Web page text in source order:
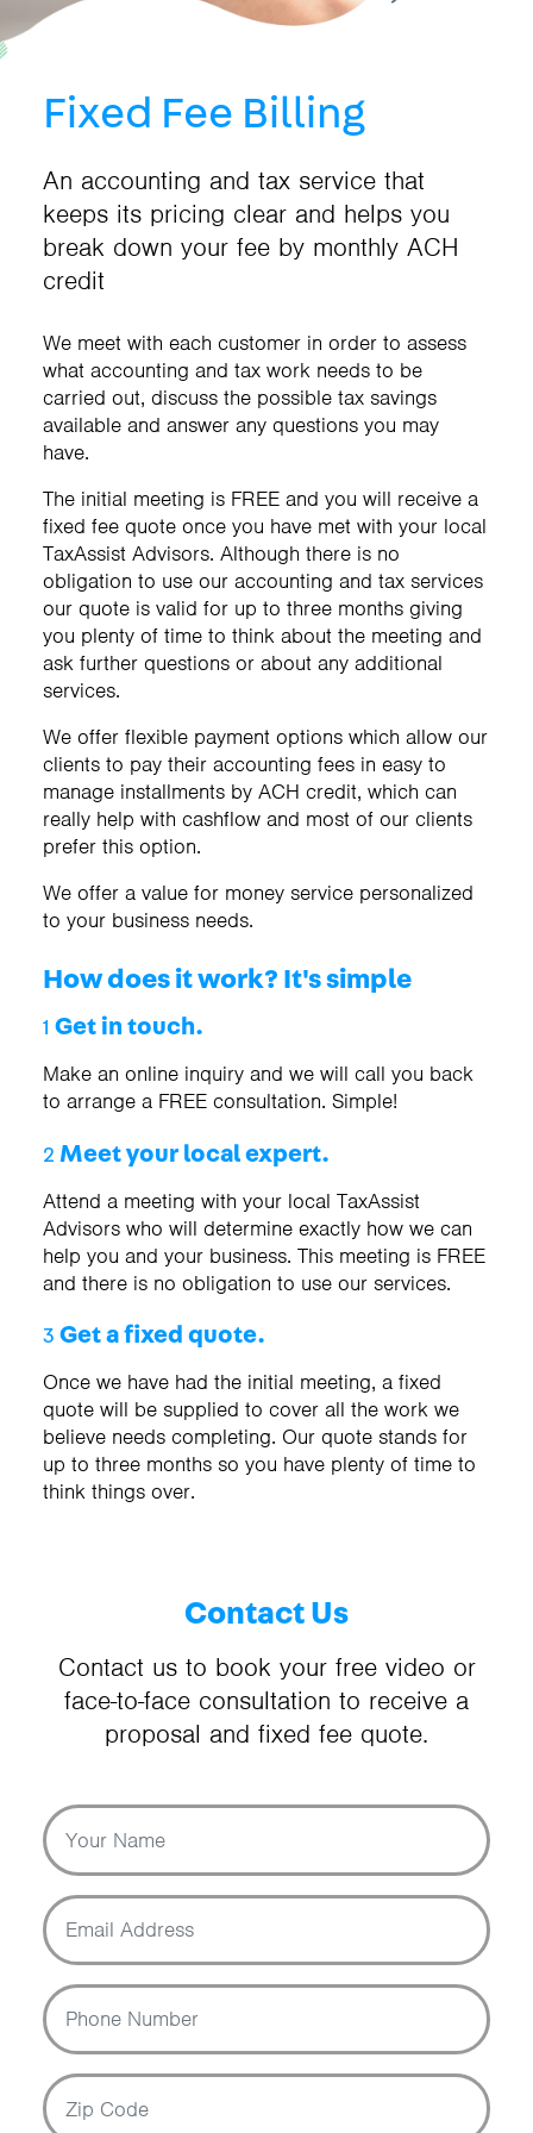
Fixed Fee Billing
An accounting and tax service that
keeps its pricing clear and helps you
break down your fee by monthly ACH
credit
We meet with each customer in order to assess
what accounting and tax work needs to be
carried out, discuss the possible tax savings
available and answer any questions you may
have.
The initial meeting is FREE and you will receive a
fixed fee quote once you have met with your local
TaxAssist Advisors. Although there is no
obligation to use our accounting and tax services
our quote is valid for up to three months giving
you plenty of time to think about the meeting and
ask further questions or about any additional
services.
We offer flexible payment options which allow our
clients to pay their accounting fees in easy to
manage installments by ACH credit, which can
really help with cashflow and most of our clients
prefer this option.
We offer a value for money service personalized
to your business needs.
How does it work? It's simple
1 Get in touch.
Make an online inquiry and we will call you back
to arrange a FREE consultation. Simple!
2 Meet your local expert.
Attend a meeting with your local TaxAssist
Advisors who will determine exactly how we can
help you and your business. This meeting is FREE
and there is no obligation to use our services.
3 Get a fixed quote.
Once we have had the initial meeting, a fixed
quote will be supplied to cover all the work we
believe needs completing. Our quote stands for
up to three months so you have plenty of time to
think things over.
Contact Us
Contact us to book your free video or
face-to-face consultation to receive a
proposal and fixed fee quote.
Your Name
Email Address
Phone Number
Zip Code